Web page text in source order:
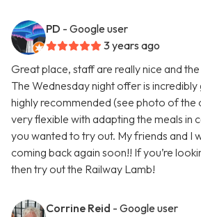
PD - Google user
3 years ago
Great place, staff are really nice and
The Wednesday night offer is
highly recommended (see photo of the
very flexible with adapting the meals in
you wanted to try out. My friends and I
coming back again soon!! If you’re
then try out the Railway Lamb!
Corrine Reid - Google user